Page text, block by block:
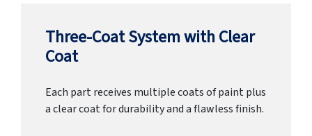
Three-Coat System with Clear
Coat
Each part receives multiple coats of paint plus
a clear coat for durability and a flawless finish.